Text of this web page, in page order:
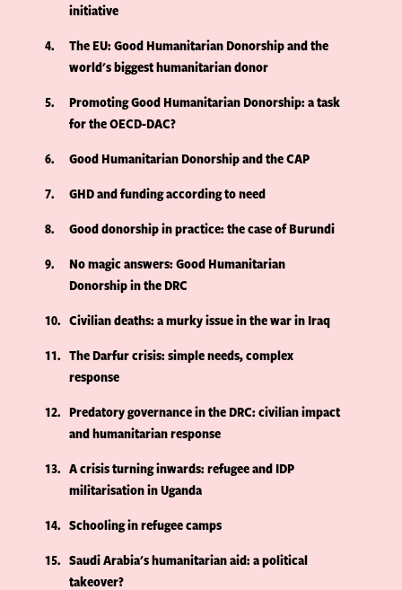
initiative
4
The EU: Good Humanitarian Donorship and the
world's biggest humanitarian donor
5
Promoting Good Humanitarian Donorship: a task
for the OECD-DAC?
6
Good Humanitarian Donorship and the CAP
7
GHD and funding according to need
8
Good donorship in practice: the case of Burundi
9
No magic answers: Good Humanitarian
Donorship in the DRC
10
Civilian deaths: a murky issue in the war in Iraq
11
The Darfur crisis: simple needs, complex
response
12
Predatory governance in the DRC: civilian impact
and humanitarian response
13
A crisis turning inwards: refugee and IDP
militarisation in Uganda
14
Schooling in refugee camps
15
Saudi Arabia's humanitarian aid: a political
takeover?